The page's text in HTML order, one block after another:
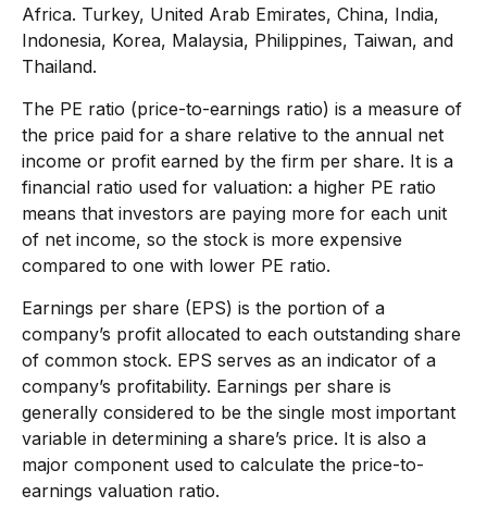
Africa. Turkey, United Arab Emirates, China, India,
Indonesia, Korea, Malaysia, Philippines, Taiwan, and
Thailand.
The PE ratio (price-to-earnings ratio) is a measure of
the price paid for a share relative to the annual net
income or profit earned by the firm per share. It is a
financial ratio used for valuation: a higher PE ratio
means that investors are paying more for each unit
of net income, so the stock is more expensive
compared to one with lower PE ratio.
Earnings per share (EPS) is the portion of a
company’s profit allocated to each outstanding share
of common stock. EPS serves as an indicator of a
company’s profitability. Earnings per share is
generally considered to be the single most important
variable in determining a share’s price. It is also a
major component used to calculate the price-to-
earnings valuation ratio.